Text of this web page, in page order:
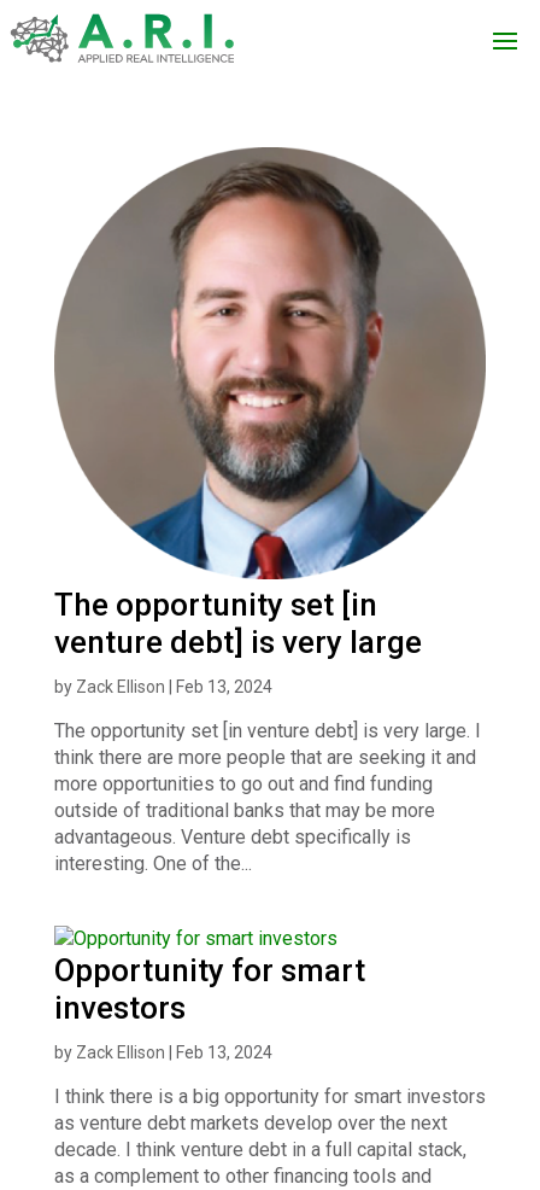
The opportunity set [in
venture debt] is very large
by Zack Ellison Feb 13, 2024
The opportunity set [in venture debt] is very large. I
think there are more people that are seeking it and
more opportunities to go out and find funding
outside of traditional banks that may be more
advantageous. Venture debt specifically is
interesting. One of the...
Opportunity for smart
investors
by Zack Ellison Feb 13, 2024
I think there is a big opportunity for smart investors
as venture debt markets develop over the next
decade. I think venture debt in a full capital stack,
as a complement to other financing tools and